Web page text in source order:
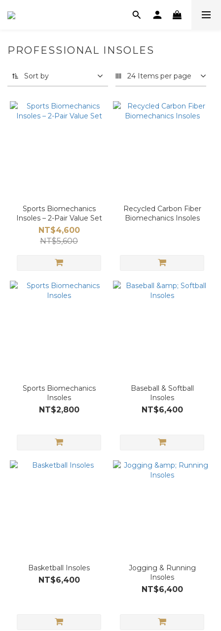
PROFESSIONAL INSOLES
Sort by 24 Items per page
Sports Biomechanics
Insoles – 2-Pair Value Set
NT$4,600
NT$5,600
Recycled Carbon Fiber
Biomechanics Insoles
Sports Biomechanics
Insoles
NT$2,800
Baseball & Softball
Insoles
NT$6,400
Basketball Insoles
NT$6,400
Jogging & Running
Insoles
NT$6,400